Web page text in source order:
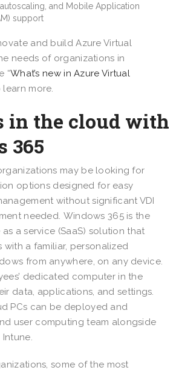
and Mobile Application
support
and build Azure Virtual
needs of organizations in
“What’s new in Azure Virtual
learn more.
in the cloud with
365
may be looking for
options designed for easy
without significant VDI
needed. Windows 365 is the
a service (SaaS) solution that
with a familiar, personalized
from anywhere, on any device.
dedicated computer in the
data, applications, and settings.
PCs can be deployed and
user computing team alongside
Intune.
some of the most